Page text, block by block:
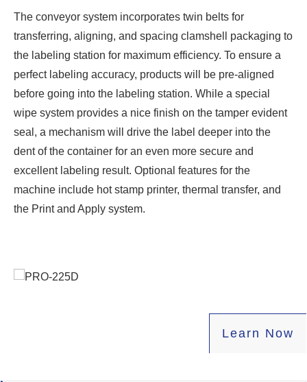
The conveyor system incorporates twin belts for
transferring, aligning, and spacing clamshell packaging to
the labeling station for maximum efficiency. To ensure a
perfect labeling accuracy, products will be pre-aligned
before going into the labeling station. While a special
wipe system provides a nice finish on the tamper evident
seal, a mechanism will drive the label deeper into the
dent of the container for an even more secure and
excellent labeling result. Optional features for the
machine include hot stamp printer, thermal transfer, and
the Print and Apply system.
Learn Now